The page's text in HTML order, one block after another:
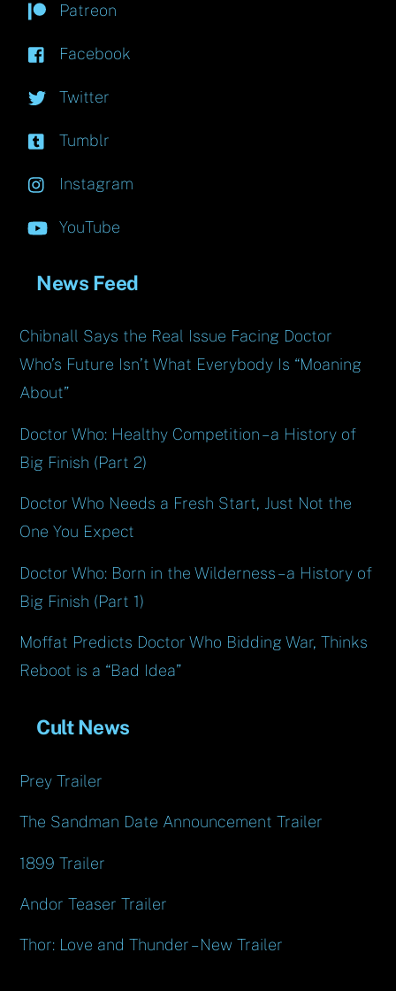
Patreon
Facebook
Twitter
Tumblr
Instagram
YouTube
News Feed
Chibnall Says the Real Issue Facing Doctor
Who’s Future Isn’t What Everybody Is “Moaning
About”
Doctor Who: Healthy Competition – a History of
Big Finish (Part 2)
Doctor Who Needs a Fresh Start, Just Not the
One You Expect
Doctor Who: Born in the Wilderness – a History of
Big Finish (Part 1)
Moffat Predicts Doctor Who Bidding War, Thinks
Reboot is a “Bad Idea”
Cult News
Prey Trailer
The Sandman Date Announcement Trailer
1899 Trailer
Andor Teaser Trailer
Thor: Love and Thunder – New Trailer